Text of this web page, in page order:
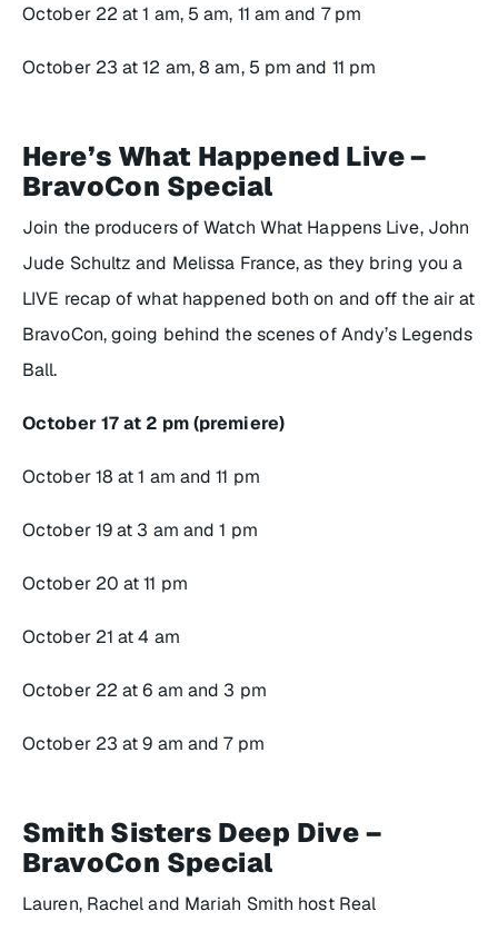
October 22 at 1 am, 5 am, 11 am and 7 pm
October 23 at 12 am, 8 am, 5 pm and 11 pm
Here’s What Happened Live –
BravoCon Special
Join the producers ofWatch What Happens Live, John
Jude Schultz and Melissa France, as they bring you a
LIVE recap of what happened both on and off the air at
BravoCon, going behind the scenes of Andy’s Legends
Ball.
October 17 at 2 pm (premiere)
October 18 at 1 am and 11 pm
October 19 at 3 am and 1 pm
October 20 at 11 pm
October 21 at 4 am
October 22 at 6 am and 3 pm
October 23 at 9 am and 7 pm
Smith Sisters Deep Dive –
BravoCon Special
Lauren, Rachel and Mariah Smith host Real